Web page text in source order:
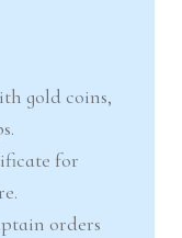
gold coins,
for
orders